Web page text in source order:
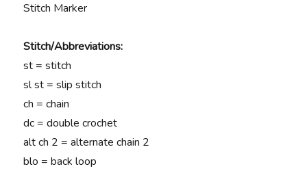
Stitch Marker
Stitch/Abbreviations:
st = stitch
sl st = slip stitch
ch = chain
dc = double crochet
alt ch 2 = alternate chain 2
blo = back loop